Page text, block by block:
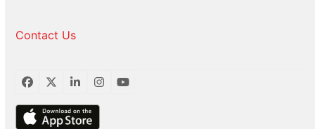
Contact Us
Facebook
TwitterLinkedInInstagram
YouTube